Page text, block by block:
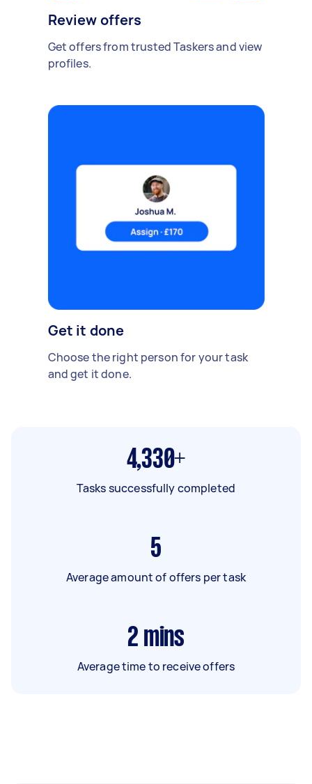
Review offers
Get offers from trusted Taskers and view
profiles.
Get it done
Choose the right person for your task
and get it done.
4,330+
Tasks successfully completed
5
Average amount of offers per task
2 mins
Average time to receive offers